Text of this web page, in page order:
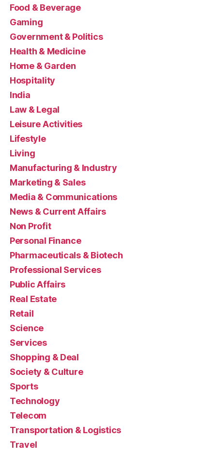
Food & Beverage
Gaming
Government & Politics
Health & Medicine
Home & Garden
Hospitality
India
Law & Legal
Leisure Activities
Lifestyle
Living
Manufacturing & Industry
Marketing & Sales
Media & Communications
News & Current Affairs
Non Profit
Personal Finance
Pharmaceuticals & Biotech
Professional Services
Public Affairs
Real Estate
Retail
Science
Services
Shopping & Deal
Society & Culture
Sports
Technology
Telecom
Transportation & Logistics
Travel